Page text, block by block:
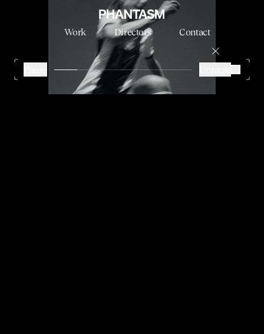
Work Directors Contact
ADIDAS - WOMEN WORLD CUP
Stini Roehrs